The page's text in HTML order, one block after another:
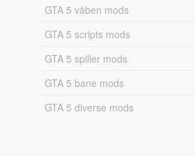
GTA 5 våben mods
GTA 5 scripts mods
GTA 5 spiller mods
GTA 5 bane mods
GTA 5 diverse mods